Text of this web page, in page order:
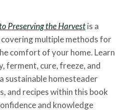
Preserving the Harvestis a
multiple methods for
comfort of your home. Learn
ferment, cure, freeze, and
sustainable homesteader
and recipes within this book
and knowledge